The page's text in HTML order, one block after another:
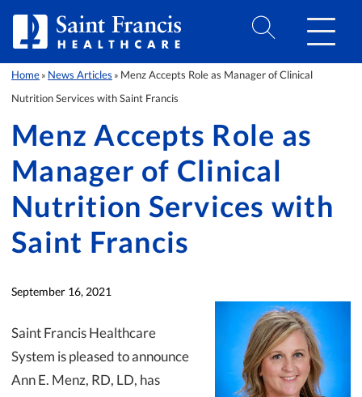
Home » News Articles » Menz Accepts Role as Manager of Clinical
Nutrition Services with Saint Francis
Menz Accepts Role as
Manager of Clinical
Nutrition Services with
Saint Francis
September 16, 2021
Saint Francis Healthcare
System is pleased to announce
Ann E. Menz, RD, LD, has